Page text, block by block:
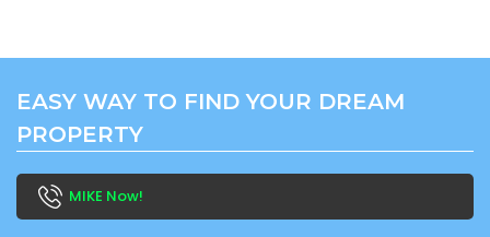
EASY WAY TO FIND YOUR DREAM
PROPERTY
MIKE Now!